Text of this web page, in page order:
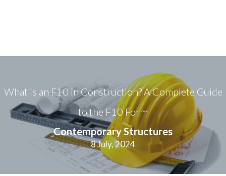
What is an F10 in Construction? A Complete Guide
to the F10 Form
Contemporary Structures
8 July, 2024